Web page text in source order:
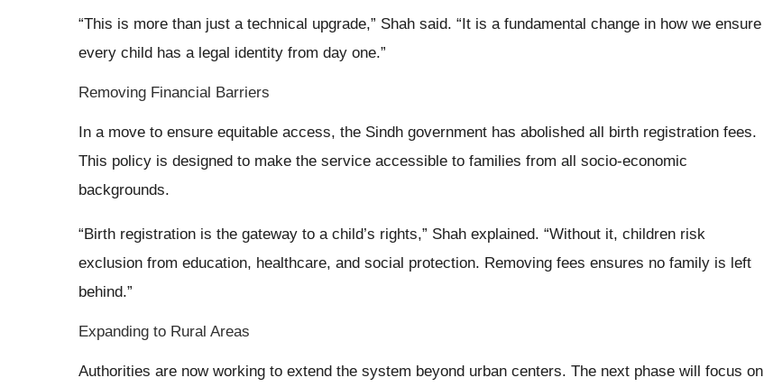
“This is more than just a technical upgrade,” Shah said. “It is a fundamental change in how we ensure
every child has a legal identity from day one.”
Removing Financial Barriers
In a move to ensure equitable access, the Sindh government has abolished all birth registration fees.
This policy is designed to make the service accessible to families from all socio-economic
backgrounds.
“Birth registration is the gateway to a child’s rights,” Shah explained. “Without it, children risk
exclusion from education, healthcare, and social protection. Removing fees ensures no family is left
behind.”
Expanding to Rural Areas
Authorities are now working to extend the system beyond urban centers. The next phase will focus on